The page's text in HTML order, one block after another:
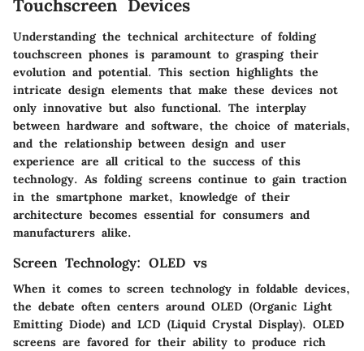
Touchscreen Devices
Understanding the technical architecture of folding
touchscreen phones is paramount to grasping their
evolution and potential. This section highlights the
intricate design elements that make these devices not
only innovative but also functional. The interplay
between hardware and software, the choice of materials,
and the relationship between design and user
experience are all critical to the success of this
technology. As folding screens continue to gain traction
in the smartphone market, knowledge of their
architecture becomes essential for consumers and
manufacturers alike.
Screen Technology: OLED vs
When it comes to screen technology in foldable devices,
the debate often centers around OLED (Organic Light
Emitting Diode) and LCD (Liquid Crystal Display). OLED
screens are favored for their ability to produce rich